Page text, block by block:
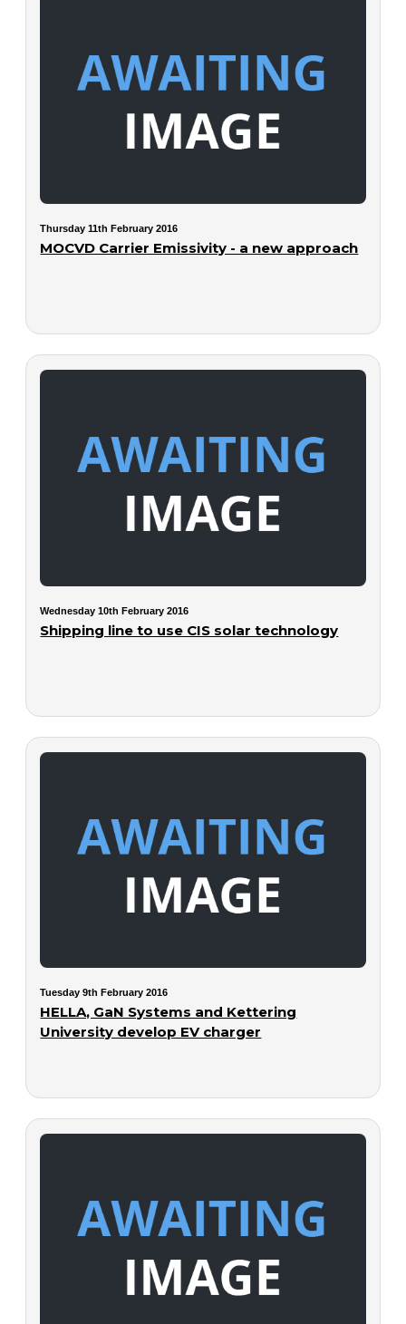
Thursday 11th February 2016
MOCVD Carrier Emissivity - a new approach
Wednesday 10th February 2016
Shipping line to use CIS solar technology
Tuesday 9th February 2016
HELLA, GaN Systems and Kettering
University develop EV charger